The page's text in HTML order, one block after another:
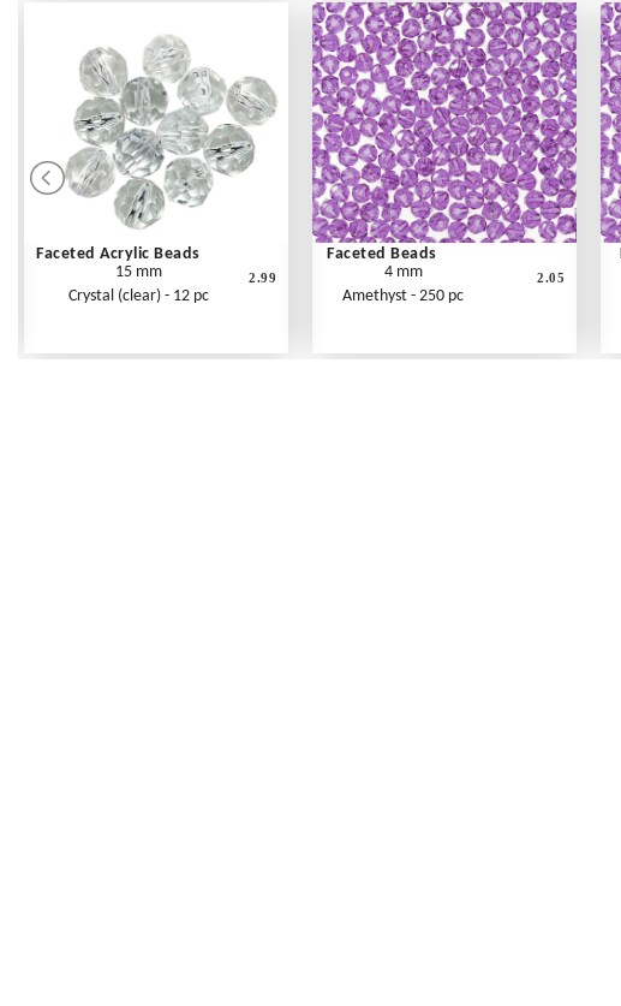
Faceted Acrylic Beads
15 mm
Crystal (clear) - 12 pc
2.99
Faceted Beads
4 mm
Amethyst - 250 pc
2.05